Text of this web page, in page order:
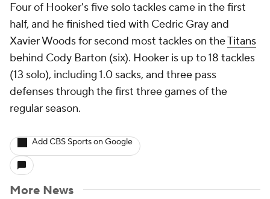
Four of Hooker's five solo tackles came in the first
half, and he finished tied with Cedric Gray and
Xavier Woods for second most tackles on theTitans
behind Cody Barton (six). Hooker is up to 18 tackles
(13 solo), including 1.0 sacks, and three pass
defenses through the first three games of the
regular season.
Add CBS Sports on Google
More News